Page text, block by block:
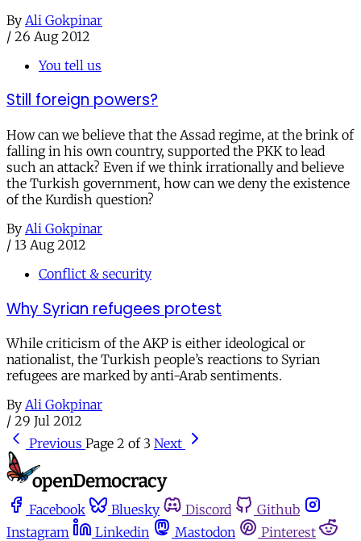
By Ali Gokpinar
/ 26 Aug 2012
You tell us
Still foreign powers?
How can we believe that the Assad regime, at the brink of
falling in his own country, supported the PKK to lead
such an attack? Even if we think irrationally and believe
the Turkish government, how can we deny the existence
of the Kurdish question?
By Ali Gokpinar
/ 13 Aug 2012
Conflict & security
Why Syrian refugees protest
While criticism of the AKP is either ideological or
nationalist, the Turkish people’s reactions to Syrian
refugees are marked by anti-Arab sentiments.
By Ali Gokpinar
/ 29 Jul 2012
Previous Page 2 of 3 Next
Facebook Bluesky Discord
Github
Instagram
Linkedin Mastodon
Pinterest